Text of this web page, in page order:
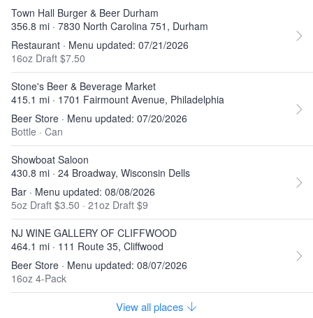
Town Hall Burger & Beer Durham
356.8 mi · 7830 North Carolina 751, Durham
Restaurant · Menu updated: 07/21/2026
16oz Draft $7.50
Stone's Beer & Beverage Market
415.1 mi · 1701 Fairmount Avenue, Philadelphia
Beer Store · Menu updated: 07/20/2026
Bottle · Can
Showboat Saloon
430.8 mi · 24 Broadway, Wisconsin Dells
Bar · Menu updated: 08/08/2026
5oz Draft $3.50 · 21oz Draft $9
NJ WINE GALLERY OF CLIFFWOOD
464.1 mi · 111 Route 35, Cliffwood
Beer Store · Menu updated: 08/07/2026
16oz 4-Pack
View all places